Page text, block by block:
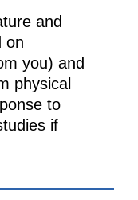
and
on
you) and
physical
to
if